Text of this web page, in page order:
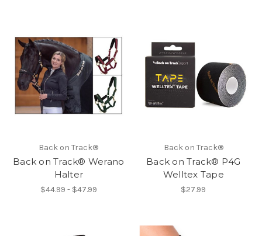
Back on Track®
Back on Track® Werano
Halter
$44.99 - $47.99
Back on Track®
Back on Track® P4G
Welltex Tape
$27.99